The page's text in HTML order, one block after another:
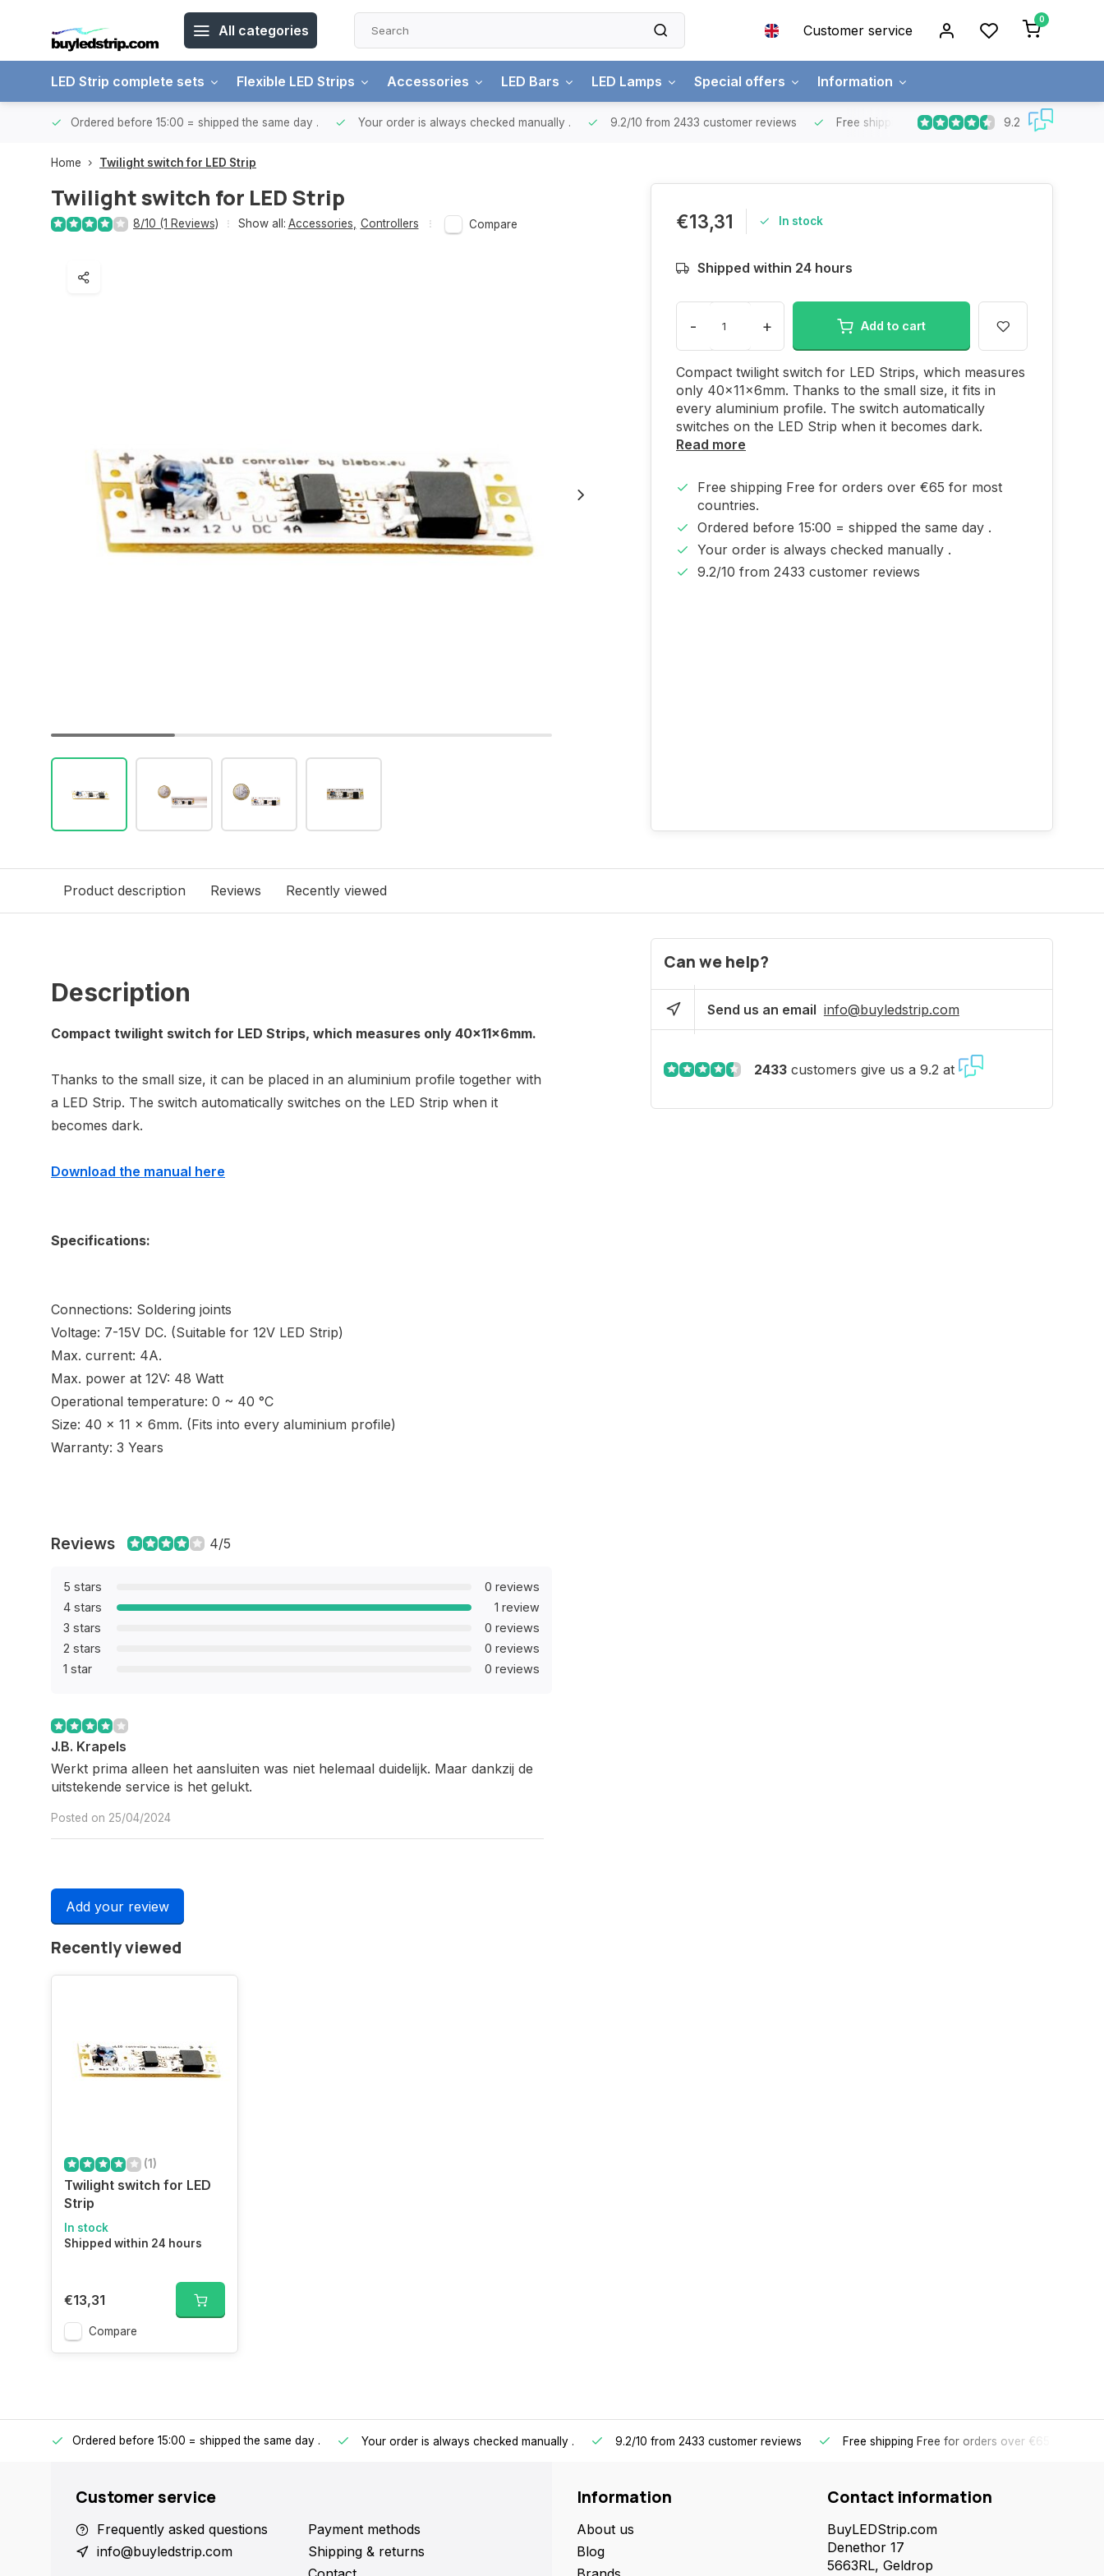
All categories Customer service
0
LED Strip complete sets Flexible LED Strips Accessories LED Bars LED Lamps Special offers Information
Ordered before 15:00 = shipped the same day . Your order is always checked manually . 9.2/10 from 2433 customer reviews Free shipping Free for orders over €65 for most
9.2
Home Twilight switch for LED Strip
Twilight switch for LED Strip
8/10 (1 Reviews) Show all: Accessories Controllers Compare €13,31 In stock
Shipped within 24 hours
- + Add to cart
Compact twilight switch for LED Strips, which measures
only 40x11x6mm. Thanks to the small size, it fits in
every aluminium profile. The switch automatically
switches on the LED Strip when it becomes dark.
Read more
Free shipping Free for orders over €65 for most
countries.
Ordered before 15:00 = shipped the same day .
Your order is always checked manually .
9.2/10 from 2433 customer reviews
Product description Reviews Recently viewed
Description
Compact twilight switch for LED Strips, which measures only 40x11x6mm.
Thanks to the small size, it can be placed in an aluminium profile together with
a LED Strip. The switch automatically switches on the LED Strip when it
becomes dark.
Download the manual here
Specifications:
Connections: Soldering joints
Voltage: 7-15V DC. (Suitable for 12V LED Strip)
Max. current: 4A.
Max. power at 12V: 48 Watt
Operational temperature: 0 ~ 40 °C
Size: 40 x 11 x 6mm. (Fits into every aluminium profile)
Warranty: 3 Years
Reviews 4/5
5 stars
0 reviews
4 stars
1 review
3 stars
0 reviews
2 stars
0 reviews
1 star
0 reviews
J.B. Krapels
Werkt prima alleen het aansluiten was niet helemaal duidelijk. Maar dankzij de
uitstekende service is het gelukt.
Posted on 25/04/2024
Add your review
Can we help?
Send us an email info@buyledstrip.com
2433 customers give us a 9.2 at
Recently viewed
(1)
Twilight switch for LED
Strip
In stock
Shipped within 24 hours
€13,31
Compare
Ordered before 15:00 = shipped the same day . Your order is always checked manually . 9.2/10 from 2433 customer reviews Free shipping Free for orders over €65 for most
Customer service
Frequently asked questions
info@buyledstrip.com
Payment methods
Shipping & returns
Information
About us
Blog
Contact information
BuyLEDStrip.com
Denethor 17
5663RL, Geldrop